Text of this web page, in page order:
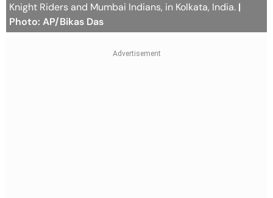
Knight Riders and Mumbai Indians, in Kolkata, India. |
Photo: AP/Bikas Das